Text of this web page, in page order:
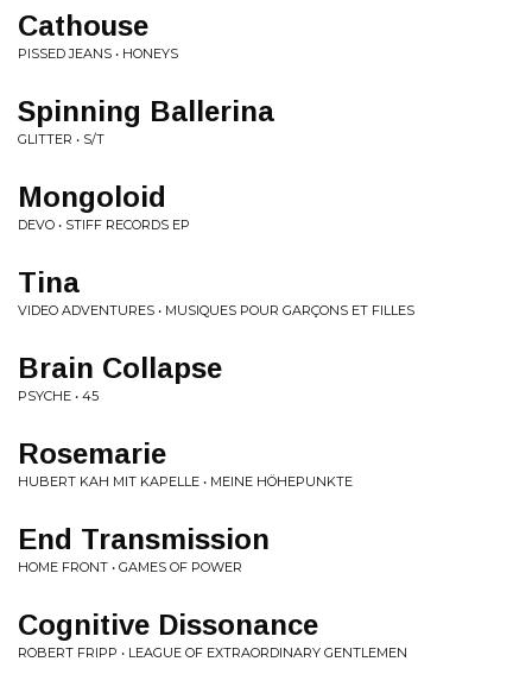
Cathouse
PISSED JEANS • HONEYS
Spinning Ballerina
GLITTER • S/T
Mongoloid
DEVO • STIFF RECORDS EP
Tina
VIDEO ADVENTURES • MUSIQUES POUR GARÇONS ET FILLES
Brain Collapse
PSYCHE • 45
Rosemarie
HUBERT KAH MIT KAPELLE • MEINE HÖHEPUNKTE
End Transmission
HOME FRONT • GAMES OF POWER
Cognitive Dissonance
ROBERT FRIPP • LEAGUE OF EXTRAORDINARY GENTLEMEN